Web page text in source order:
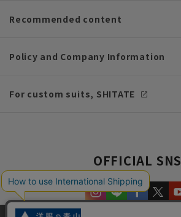
Recommended content
Policy and Company Information
For custom suits, SHITATE
OFFICIAL SNS